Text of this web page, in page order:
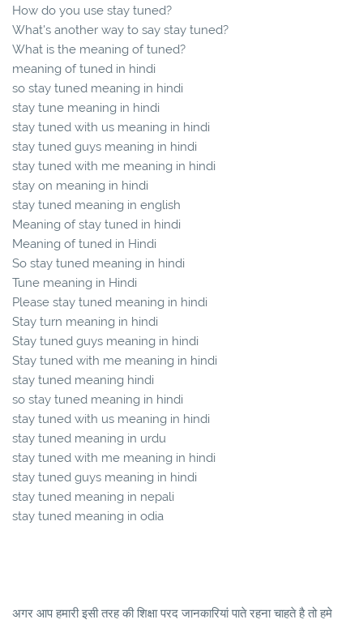
How do you use stay tuned?
What's another way to say stay tuned?
What is the meaning of tuned?
meaning of tuned in hindi
so stay tuned meaning in hindi
stay tune meaning in hindi
stay tuned with us meaning in hindi
stay tuned guys meaning in hindi
stay tuned with me meaning in hindi
stay on meaning in hindi
stay tuned meaning in english
Meaning of stay tuned in hindi
Meaning of tuned in Hindi
So stay tuned meaning in hindi
Tune meaning in Hindi
Please stay tuned meaning in hindi
Stay turn meaning in hindi
Stay tuned guys meaning in hindi
Stay tuned with me meaning in hindi
stay tuned meaning hindi
so stay tuned meaning in hindi
stay tuned with us meaning in hindi
stay tuned meaning in urdu
stay tuned with me meaning in hindi
stay tuned guys meaning in hindi
stay tuned meaning in nepali
stay tuned meaning in odia
अगर आप हमारी इसी तरह की शिक्षा परद जानकारियां पाते रहना चाहते है तो हमे